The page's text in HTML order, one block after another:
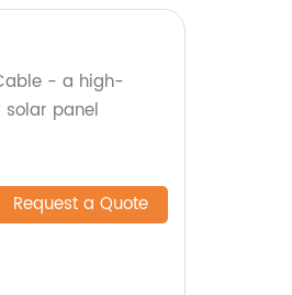
- a high-
panel
Request a Quote